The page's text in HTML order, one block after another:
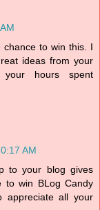
to win this. I
ideas from your
your hours spent
AM
to your blog gives
to win BLog Candy
all your